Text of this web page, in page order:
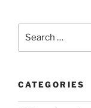
CATEGORIES